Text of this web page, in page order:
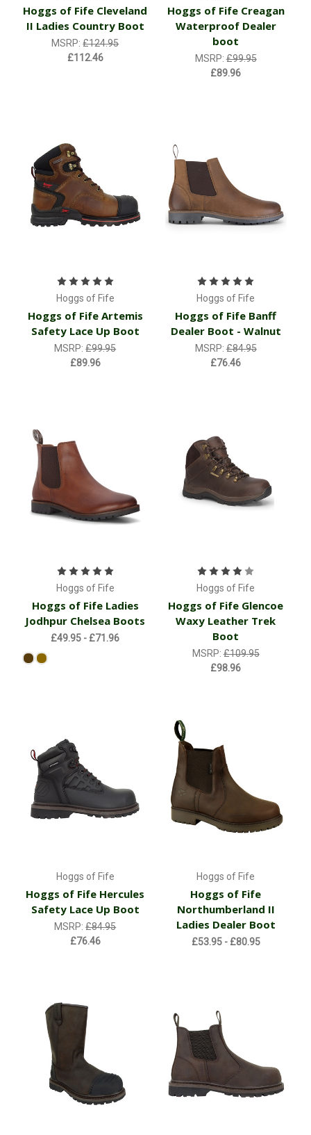
Hoggs of Fife Cleveland
II Ladies Country Boot
MSRP:£124.95
£112.46
Hoggs of Fife Creagan
Waterproof Dealer
boot
MSRP:£99.95
£89.96
Hoggs of Fife
Hoggs of Fife Artemis
Safety Lace Up Boot
MSRP:£99.95
£89.96
Hoggs of Fife
Hoggs of Fife Banff
Dealer Boot - Walnut
MSRP:£84.95
£76.46
Hoggs of Fife
Hoggs of Fife Ladies
Jodhpur Chelsea Boots
£49.95 - £71.96
Hoggs of Fife
Hoggs of Fife Glencoe
Waxy Leather Trek
Boot
MSRP:£109.95
£98.96
Hoggs of Fife
Hoggs of Fife Hercules
Safety Lace Up Boot
MSRP:£84.95
£76.46
Hoggs of Fife
Hoggs of Fife
Northumberland II
Ladies Dealer Boot
£53.95 - £80.95